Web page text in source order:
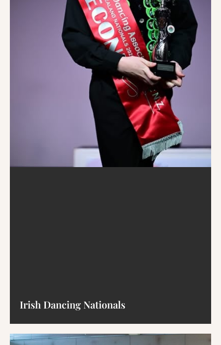
Irish Dancing Nationals